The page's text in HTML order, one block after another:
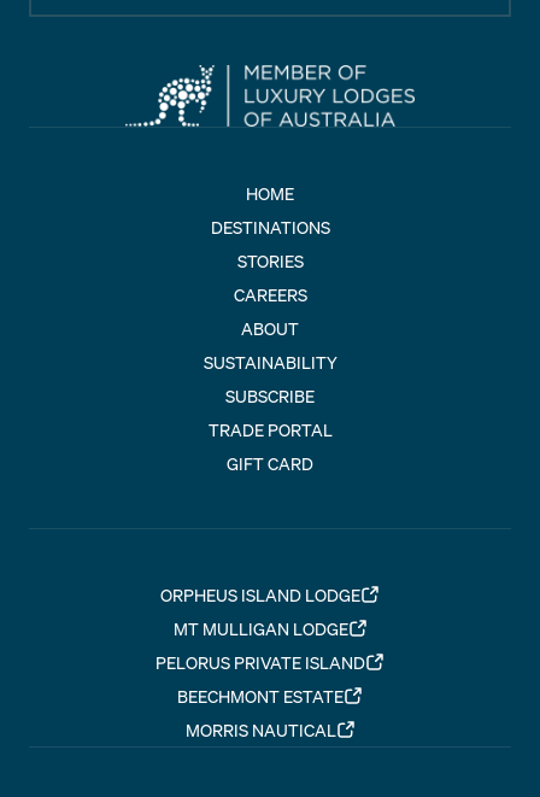
HOME
DESTINATIONS
STORIES
CAREERS
ABOUT
SUSTAINABILITY
SUBSCRIBE
TRADE PORTAL
GIFT CARD
ORPHEUS ISLAND LODGE
MT MULLIGAN LODGE
PELORUS PRIVATE ISLAND
BEECHMONT ESTATE
MORRIS NAUTICAL